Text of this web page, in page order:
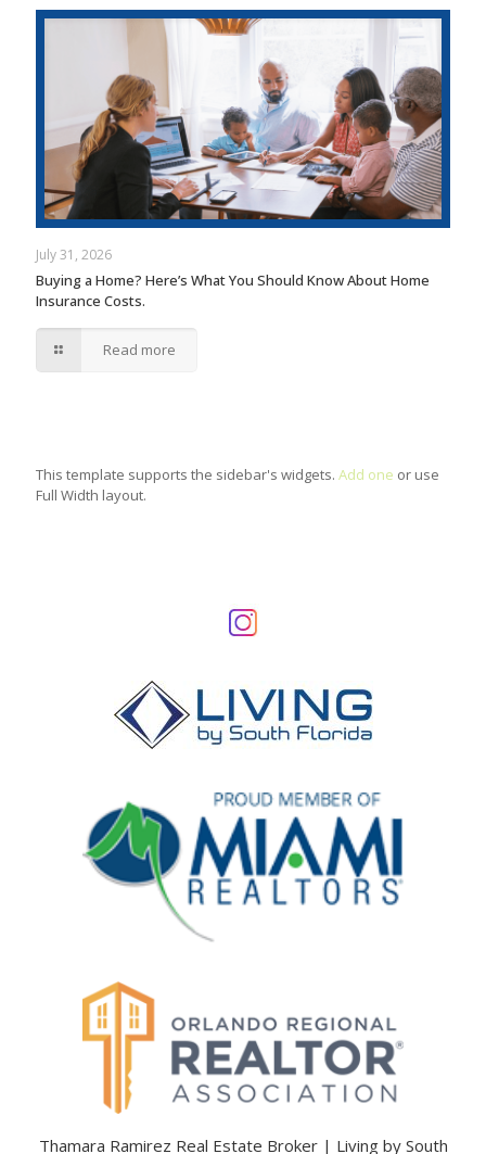
July 31, 2026
Buying a Home? Here’s What You Should Know About Home
Insurance Costs.
Read more
This template supports the sidebar's widgets. Add one or use
Full Width layout.
Thamara Ramirez Real Estate Broker | Living by South